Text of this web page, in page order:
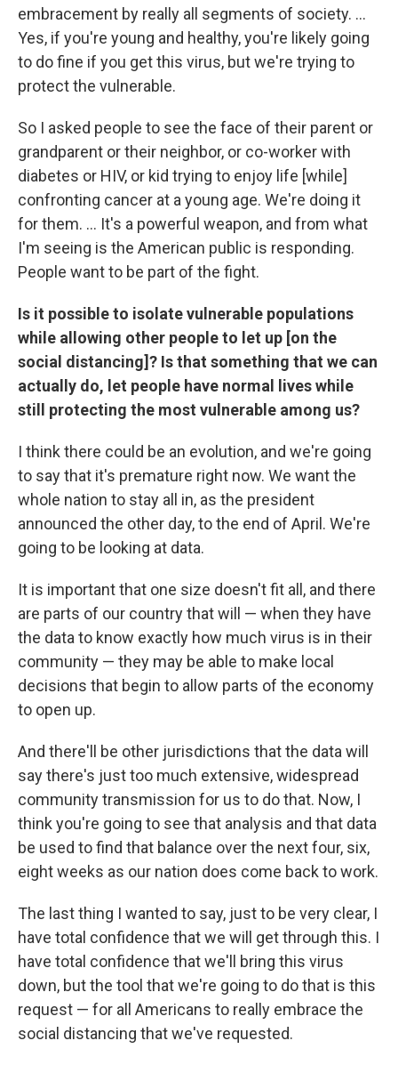
embracement by really all segments of society. ...
Yes, if you're young and healthy, you're likely going
to do fine if you get this virus, but we're trying to
protect the vulnerable.
So I asked people to see the face of their parent or
grandparent or their neighbor, or co-worker with
diabetes or HIV, or kid trying to enjoy life [while]
confronting cancer at a young age. We're doing it
for them. ... It's a powerful weapon, and from what
I'm seeing is the American public is responding.
People want to be part of the fight.
Is it possible to isolate vulnerable populations
while allowing other people to let up [on the
social distancing]? Is that something that we can
actually do, let people have normal lives while
still protecting the most vulnerable among us?
I think there could be an evolution, and we're going
to say that it's premature right now. We want the
whole nation to stay all in, as the president
announced the other day, to the end of April. We're
going to be looking at data.
It is important that one size doesn't fit all, and there
are parts of our country that will — when they have
the data to know exactly how much virus is in their
community — they may be able to make local
decisions that begin to allow parts of the economy
to open up.
And there'll be other jurisdictions that the data will
say there's just too much extensive, widespread
community transmission for us to do that. Now, I
think you're going to see that analysis and that data
be used to find that balance over the next four, six,
eight weeks as our nation does come back to work.
The last thing I wanted to say, just to be very clear, I
have total confidence that we will get through this. I
have total confidence that we'll bring this virus
down, but the tool that we're going to do that is this
request — for all Americans to really embrace the
social distancing that we've requested.